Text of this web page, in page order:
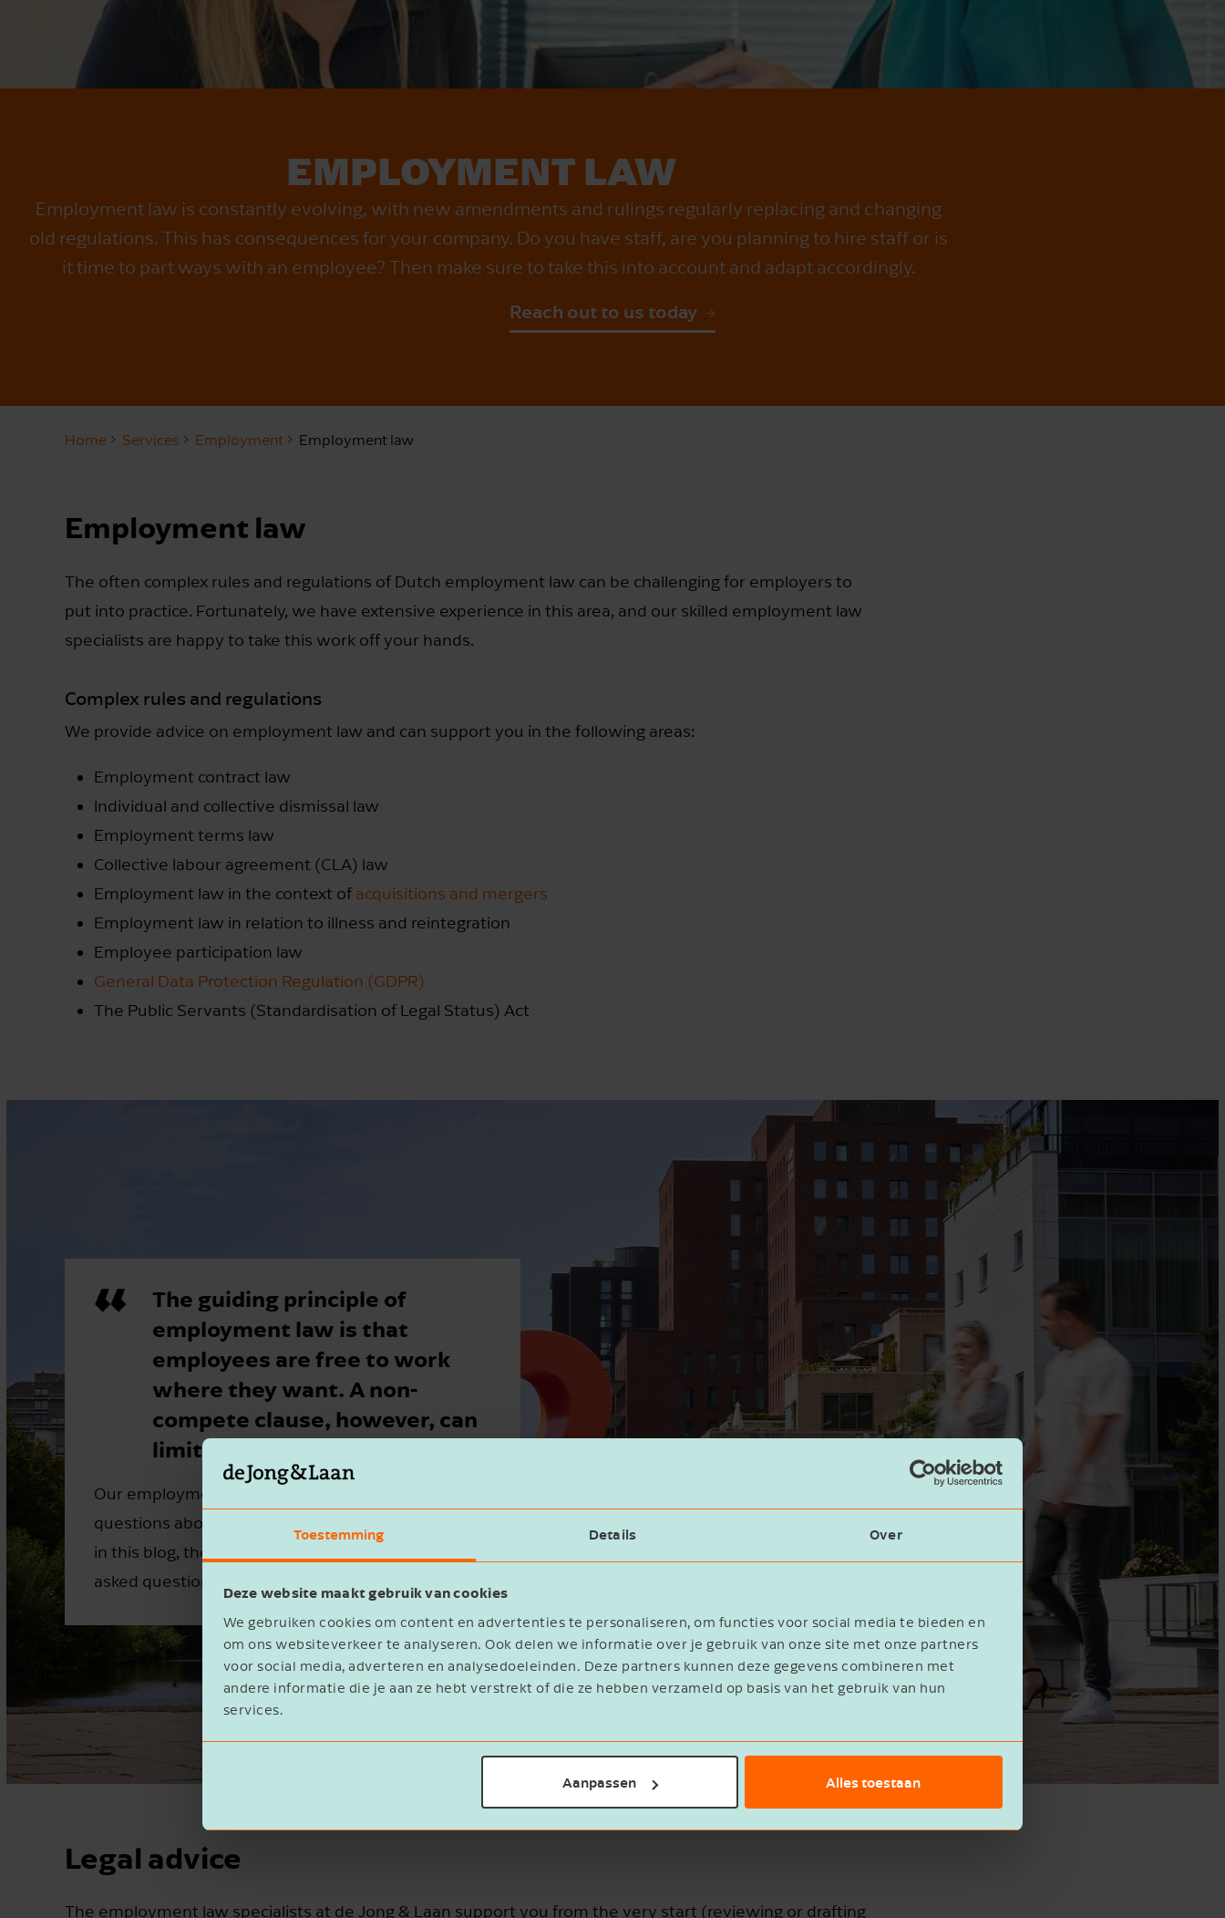
Toestemming Details Over
Deze website maakt gebruik van cookies
We gebruiken cookies om content en advertenties te personaliseren, om functies voor social media te bieden en
om ons websiteverkeer te analyseren. Ook delen we informatie over je gebruik van onze site met onze partners
voor social media, adverteren en analysedoeleinden. Deze partners kunnen deze gegevens combineren met
andere informatie die je aan ze hebt verstrekt of die ze hebben verzameld op basis van het gebruik van hun
services.
Aanpassen Alles toestaan
EMPLOYMENT LAW
Employment law is constantly evolving, with new amendments and rulings regularly replacing and changing
old regulations. This has consequences for your company. Do you have staff, are you planning to hire staff or is
it time to part ways with an employee? Then make sure to take this into account and adapt accordingly.
Reach out to us today
Home Services Employment Employment law
Employment law
The often complex rules and regulations of Dutch employment law can be challenging for employers to
put into practice. Fortunately, we have extensive experience in this area, and our skilled employment law
specialists are happy to take this work off your hands.
Complex rules and regulations
We provide advice on employment law and can support you in the following areas:
Employment contract law
Individual and collective dismissal law
Employment terms law
Collective labour agreement (CLA) law
Employment law in the context of acquisitions and mergers
Employment law in relation to illness and reintegration
Employee participation law
General Data Protection Regulation (GDPR)
The Public Servants (Standardisation of Legal Status) Act
The guiding principle of
employment law is that
employees are free to work
where they want. A non-
compete clause, however, can
limit this freedom.
Our employment law specialists frequently receive
questions about non-compete clauses. That’s why,
in this blog, they answer five of the most commonly
asked questions.
Legal advice
The employment law specialists at de Jong & Laan support you from the very start (reviewing or drafting